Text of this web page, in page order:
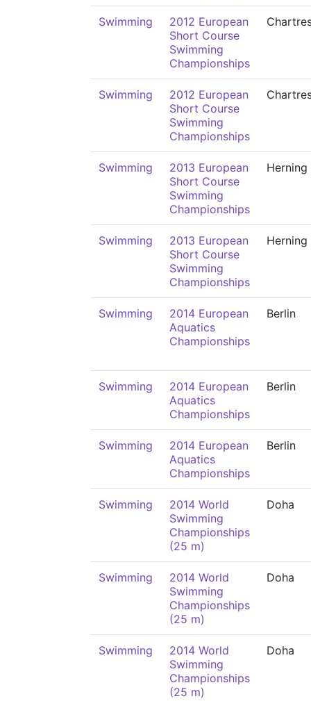
Swimming
2012 European
Short Course
Swimming
Championships
Swimming
2012 European
Short Course
Swimming
Championships
Swimming
2013 European
Short Course
Swimming
Championships
Herning
Swimming
2013 European
Short Course
Swimming
Championships
Herning
Swimming
2014 European
Aquatics
Championships
Berlin
Swimming
2014 European
Aquatics
Championships
Berlin
Swimming
2014 European
Aquatics
Championships
Berlin
Swimming
2014 World
Swimming
Championships
(25 m)
Doha
Swimming
2014 World
Swimming
Championships
(25 m)
Doha
Swimming
2014 World
Swimming
Championships
(25 m)
Doha